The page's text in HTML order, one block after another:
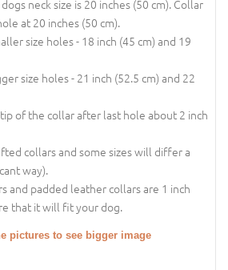
neck size is 20 inches (50 cm). Collar
at 20 inches (50 cm).
size holes - 18 inch (45 cm) and 19
size holes - 21 inch (52.5 cm) and 22
of the collar after last hole about 2 inch
collars and some sizes will differ a
way).
and padded leather collars are 1 inch
that it will fit your dog.
pictures to see bigger image